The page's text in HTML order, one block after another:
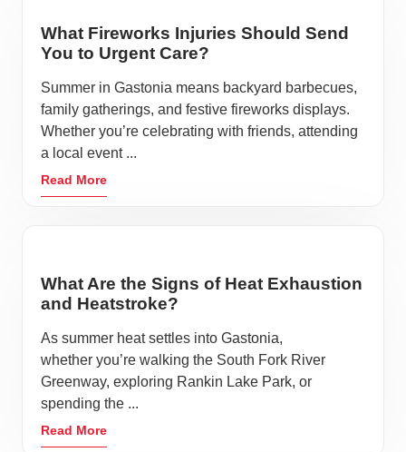
What Fireworks Injuries Should Send
You to Urgent Care?
Summer in Gastonia means backyard barbecues,
family gatherings, and festive fireworks displays.
Whether you’re celebrating with friends, attending
a local event ...
Read More
What Are the Signs of Heat Exhaustion
and Heatstroke?
As summer heat settles into Gastonia,
whether you’re walking the South Fork River
Greenway, exploring Rankin Lake Park, or
spending the ...
Read More